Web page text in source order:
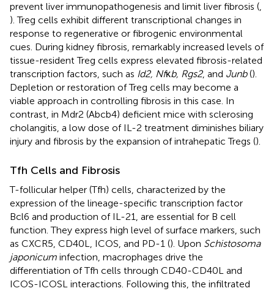
prevent liver immunopathogenesis and limit liver fibrosis (,
). Treg cells exhibit different transcriptional changes in
response to regenerative or fibrogenic environmental
cues. During kidney fibrosis, remarkably increased levels of
tissue-resident Treg cells express elevated fibrosis-related
transcription factors, such as Id2, Nfκb, Rgs2, and Junb().
Depletion or restoration of Treg cells may become a
viable approach in controlling fibrosis in this case. In
contrast, in Mdr2 (Abcb4) deficient mice with sclerosing
cholangitis, a low dose of IL-2 treatment diminishes biliary
injury and fibrosis by the expansion of intrahepatic Tregs ().
Tfh Cells and Fibrosis
T-follicular helper (Tfh) cells, characterized by the
expression of the lineage-specific transcription factor
Bcl6 and production of IL-21, are essential for B cell
function. They express high level of surface markers, such
as CXCR5, CD40L, ICOS, and PD-1 (). Upon Schistosoma
japonicum infection, macrophages drive the
differentiation of Tfh cells through CD40-CD40L and
ICOS-ICOSL interactions. Following this, the infiltrated